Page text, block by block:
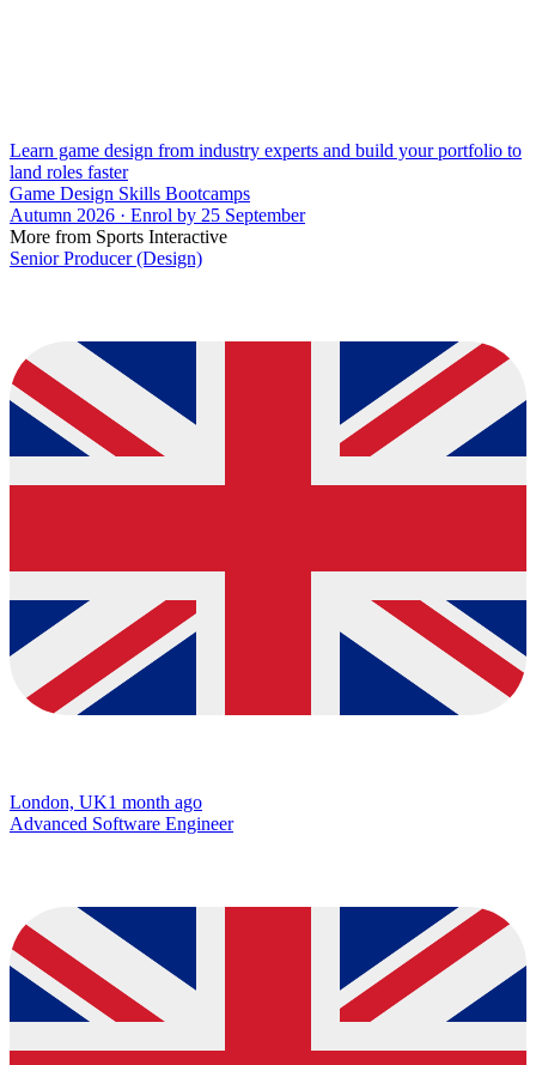
Learn game design from industry experts and build your portfolio to
land roles faster
Game Design Skills Bootcamps
Autumn 2026 · Enrol by 25 September
More from Sports Interactive
Senior Producer (Design)
London, UK1 month ago
Advanced Software Engineer